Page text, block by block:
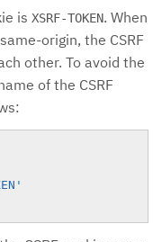
is XSRF-TOKEN. When
origin, the CSRF
other. To avoid the
of the CSRF